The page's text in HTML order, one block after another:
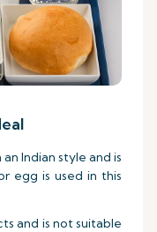
Indian style and is
egg is used in this
and is not suitable